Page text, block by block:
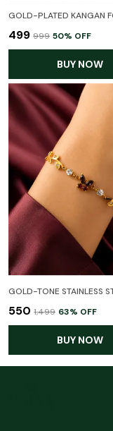
₹499 ₹999 50% OFF
BUY NOW
₹550 ₹1,499 63% OFF
BUY NOW